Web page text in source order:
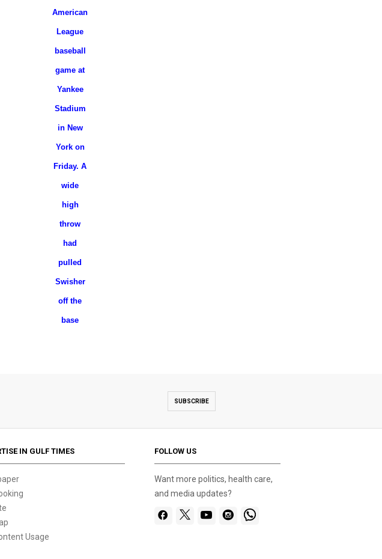
American
League
baseball
game at
Yankee
Stadium
in New
York on
Friday. A
wide
high
throw
had
pulled
Swisher
off the
base
SUBSCRIBE
IN GULF TIMES
Usage
FOLLOW US
Want more politics, health care,
and media updates?